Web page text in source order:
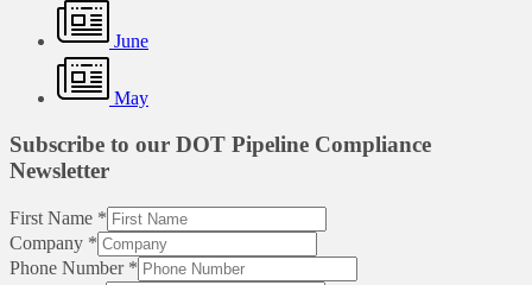
June
May
Subscribe to our DOT Pipeline Compliance
Newsletter
First Name *
Company *
Phone Number *